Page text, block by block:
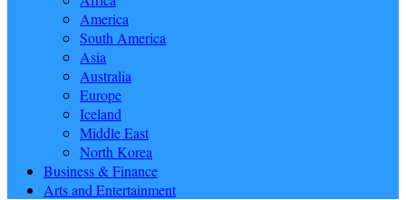
America
South America
Asia
Australia
Europe
Iceland
Middle East
North Korea
Business & Finance
Arts and Entertainment